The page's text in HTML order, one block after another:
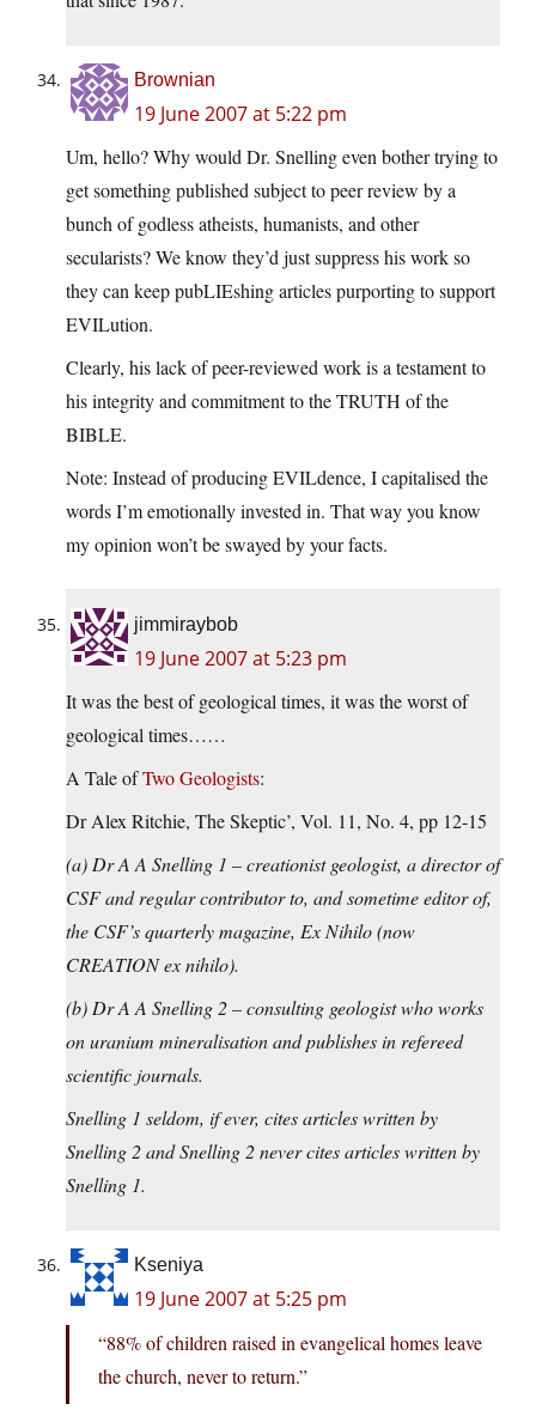
Brownian
19 June 2007 at 5:22 pm
Um, hello? Why would Dr. Snelling even bother trying to
get something published subject to peer review by a
bunch of godless atheists, humanists, and other
secularists? We know they’d just suppress his work so
they can keep pubLIEshing articles purporting to support
EVILution.
Clearly, his lack of peer-reviewed work is a testament to
his integrity and commitment to the TRUTH of the
BIBLE.
Note: Instead of producing EVILdence, I capitalised the
words I’m emotionally invested in. That way you know
my opinion won’t be swayed by your facts.
jimmiraybob
19 June 2007 at 5:23 pm
It was the best of geological times, it was the worst of
geological times……
A Tale ofTwo Geologists:
Dr Alex Ritchie, The Skeptic’, Vol. 11, No. 4, pp 12-15
(a) Dr A A Snelling 1 – creationist geologist, a director of
CSF and regular contributor to, and sometime editor of,
the CSF’s quarterly magazine, Ex Nihilo (now
CREATION ex nihilo).
(b) Dr A A Snelling 2 – consulting geologist who works
on uranium mineralisation and publishes in refereed
scientific journals.
Snelling 1 seldom, if ever, cites articles written by
Snelling 2 and Snelling 2 never cites articles written by
Snelling 1.
Kseniya
19 June 2007 at 5:25 pm
“88% of children raised in evangelical homes leave
the church, never to return.”